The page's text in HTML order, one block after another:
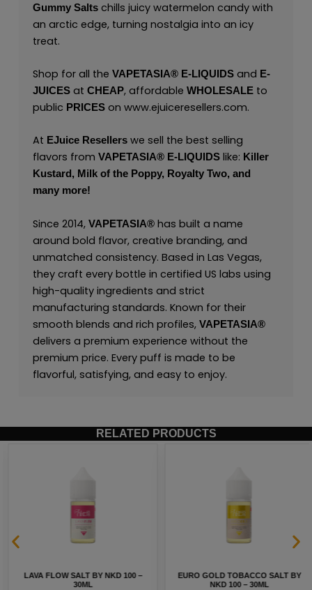
Gummy Salts chills juicy watermelon candy with
an arctic edge, turning nostalgia into an icy
treat.
Shop for all the VAPETASIA® E-LIQUIDSand E-
JUICESat CHEAP, affordable WHOLESALEto
public PRICES on www.ejuiceresellers.com.
At EJuice Resellerswe sell the best selling
flavors from VAPETASIA® E-LIQUIDSlike: Killer
Kustard, Milk of the Poppy, Royalty Two, and
many more!
Since 2014, VAPETASIA®has built a name
around bold flavor, creative branding, and
unmatched consistency. Based in Las Vegas,
they craft every bottle in certified US labs using
high-quality ingredients and strict
manufacturing standards. Known for their
smooth blends and rich profiles, VAPETASIA®
delivers a premium experience without the
premium price. Every puff is made to be
flavorful, satisfying, and easy to enjoy.
RELATED PRODUCTS
LAVA FLOW SALT BY NKD 100 –
30ML
EURO GOLD TOBACCO SALT BY
NKD 100 – 30ML